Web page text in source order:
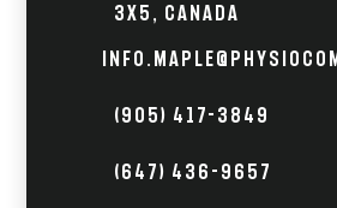
3X5, Canada
(905) 417-3849
(647) 436-9657